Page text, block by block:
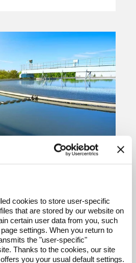
cookies to store user-specific
that are stored by our website on
certain user data from you, such
settings. When you return to
the "user-specific"
Thanks to the cookies, our site
you your usual default settings.
the
of
is a key component of